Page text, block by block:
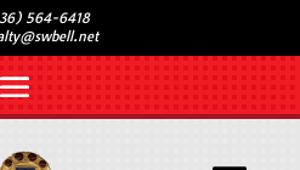
564-6418